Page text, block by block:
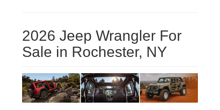
2026 Jeep Wrangler For
Sale in Rochester, NY